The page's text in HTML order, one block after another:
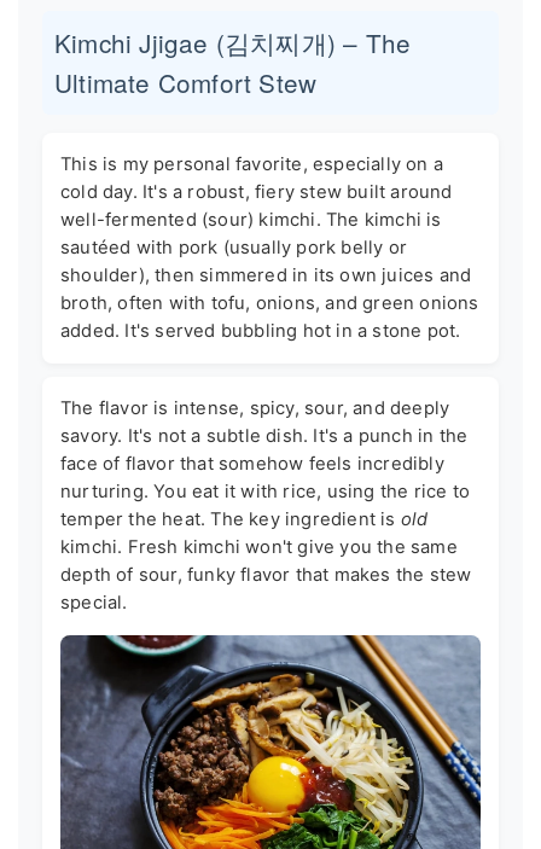
Kimchi Jjigae (김치찌개) – The
Ultimate Comfort Stew
This is my personal favorite, especially on a
cold day. It's a robust, fiery stew built around
well-fermented (sour) kimchi. The kimchi is
sautéed with pork (usually pork belly or
shoulder), then simmered in its own juices and
broth, often with tofu, onions, and green onions
added. It's served bubbling hot in a stone pot.
The flavor is intense, spicy, sour, and deeply
savory. It's not a subtle dish. It's a punch in the
face of flavor that somehow feels incredibly
nurturing. You eat it with rice, using the rice to
temper the heat. The key ingredient is old
kimchi. Fresh kimchi won't give you the same
depth of sour, funky flavor that makes the stew
special.